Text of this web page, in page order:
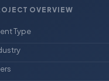
OVERVIEW
Type